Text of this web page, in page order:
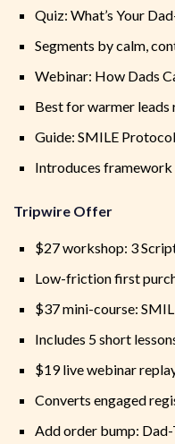
Quiz: What’s Your
Segments by calm,
Webinar: How Dads
Best for warmer
Guide: SMILE
Introduces
Tripwire Offer
$27 workshop: 3
Low-friction first
$37 mini-course:
Includes 5 short
$19 live webinar
Converts engaged
Add order bump: